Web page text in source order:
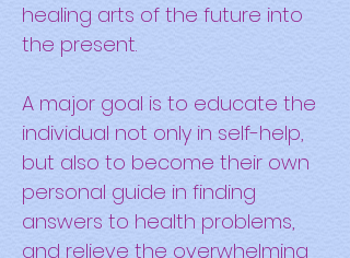
healing arts of the future into
the present.
A major goal is to educate the
individual not only in self-help,
but also to become their own
personal guide in finding
answers to health problems,
and relieve the overwhelming